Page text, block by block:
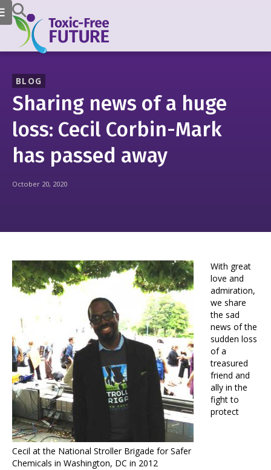
BLOG
Sharing news of a huge
loss: Cecil Corbin-Mark
has passed away
October 20, 2020
Cecil at the National Stroller Brigade for Safer
Chemicals in Washington, DC in 2012
With great
love and
admiration,
we share
the sad
news of the
sudden loss
of a
treasured
friend and
ally in the
fight to
protect